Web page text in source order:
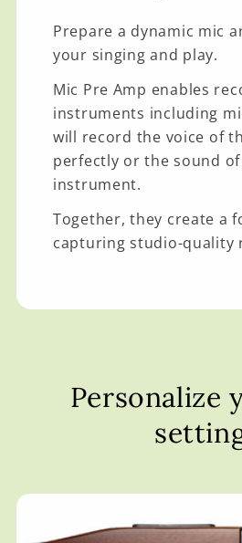
Prepare a dynamic mic
your singing and play.
Mic Pre Amp enables
instruments including
will record the voice of
perfectly or the sound
instrument.
Together, they create a
capturing studio-quality
Personalize